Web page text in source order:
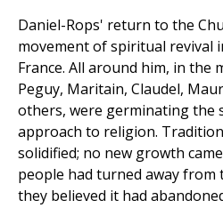
Daniel-Rops' return to the
movement of spiritual revival
France. All around him, in the
Peguy, Maritain, Claudel,
others, were germinating the
approach to religion.
solidified; no new growth
people had turned away from
they believed it had